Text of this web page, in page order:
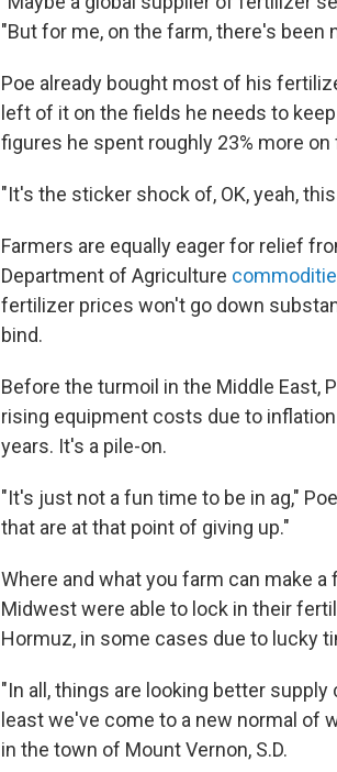
"But for me, on the farm, there's been
Poe already bought most of his
left of it on the fields he needs to
figures he spent roughly 23% more
"It's the sticker shock of, OK, yeah,
Farmers are equally eager for relief
Department of Agriculture
fertilizer prices won't go down
bind.
Before the turmoil in the Middle East,
rising equipment costs due to
years. It's a pile-on.
"It's just not a fun time to be in ag,"
that are at that point of giving up."
Where and what you farm can make
Midwest were able to lock in their
Hormuz, in some cases due to lucky
"In all, things are looking better
least we've come to a new normal of
in the town of Mount Vernon, S.D.